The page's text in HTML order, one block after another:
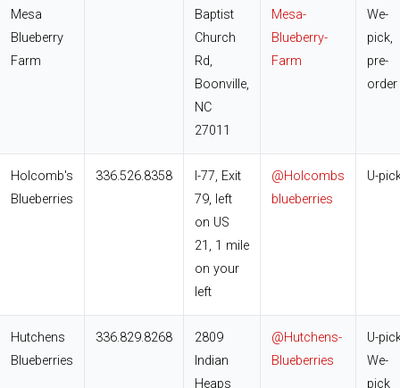
Mesa
Blueberry
Farm
Baptist
Church
Rd,
Boonville,
NC
27011
Mesa-
Blueberry-
Farm
We-
pick,
pre-
order
Holcomb's
Blueberries
336.526.8358
I-77, Exit
79, left
on US
21, 1 mile
on your
left
@Holcombs
blueberries
U-
Hutchens
Blueberries
336.829.8268
2809
Indian
Heaps
@Hutchens-
Blueberries
U-
We-
pick